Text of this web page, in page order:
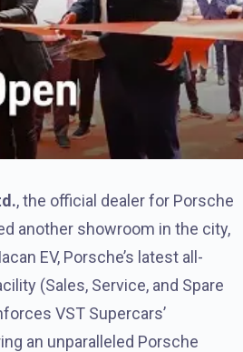
, the official dealer for Porsche
another showroom in the city,
EV, Porsche’s latest all-
(Sales, Service, and Spare
VST Supercars’
an unparalleled Porsche